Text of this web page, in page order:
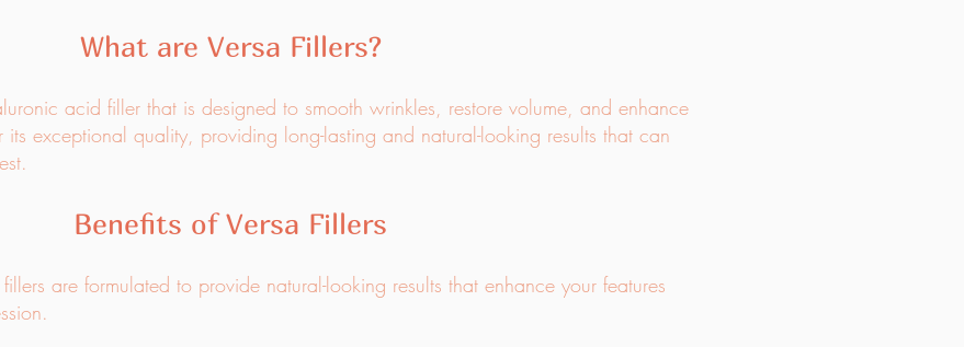
What are Versa Fillers?
acid filler that is designed to smooth wrinkles, restore volume, and enhance
exceptional quality, providing long-lasting and natural-looking results that can
Benefits of Versa Fillers
fillers are formulated to provide natural-looking results that enhance your features